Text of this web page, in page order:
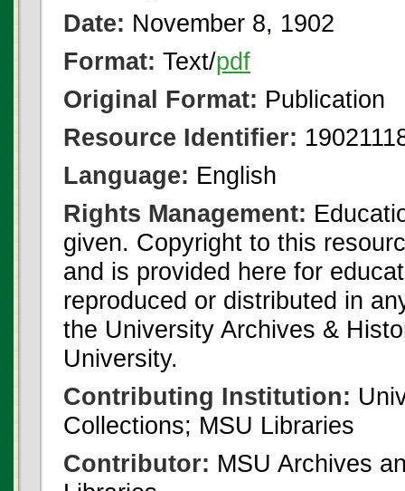
Date: November 8, 1902
Format: Text/pdf
Original Format: Publication
Resource Identifier:
Language: English
Rights Management:
given. Copyright to this
and is provided here for
reproduced or distributed in
the University Archives &
University.
Contributing Institution:
Collections; MSU Libraries
Contributor: MSU Archives